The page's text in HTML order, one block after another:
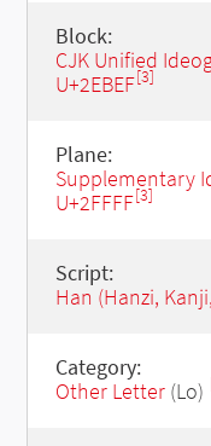
Block:
CJK Unified
U+2EBEF[3]
Plane:
Supplementary
U+2FFFF[3]
Script:
Han (Hanzi,
Category:
Other Letter(Lo)